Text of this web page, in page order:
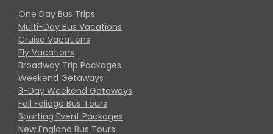
One Day Bus Trips
Multi-Day Bus Vacations
Cruise Vacations
Fly Vacations
Broadway Trip Packages
Weekend Getaways
3-Day Weekend Getaways
Fall Foliage Bus Tours
Sporting Event Packages
New England Bus Tours